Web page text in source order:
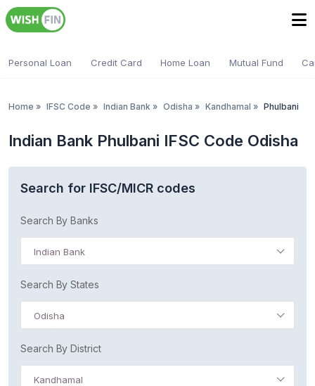
Personal Loan Credit Card Home Loan Mutual Fund
Home » IFSC Code » Indian Bank » Odisha » Kandhamal » Phulbani
Indian Bank Phulbani IFSC Code Odisha
Search for IFSC/MICR codes
Search By Banks
Indian Bank
Search By States
Odisha
Search By District
Kandhamal